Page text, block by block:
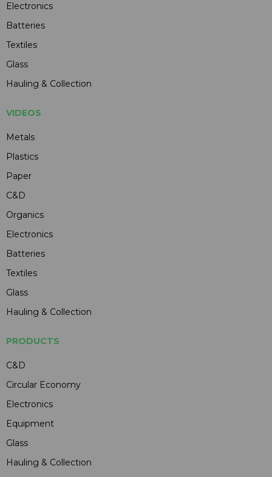
Electronics
Batteries
Textiles
Glass
Hauling & Collection
VIDEOS
Metals
Plastics
Paper
C&D
Organics
Electronics
Batteries
Textiles
Glass
Hauling & Collection
PRODUCTS
C&D
Circular Economy
Electronics
Equipment
Glass
Hauling & Collection